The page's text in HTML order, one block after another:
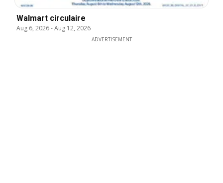
Walmart circulaire
Aug 6, 2026-Aug 12, 2026
ADVERTISEMENT